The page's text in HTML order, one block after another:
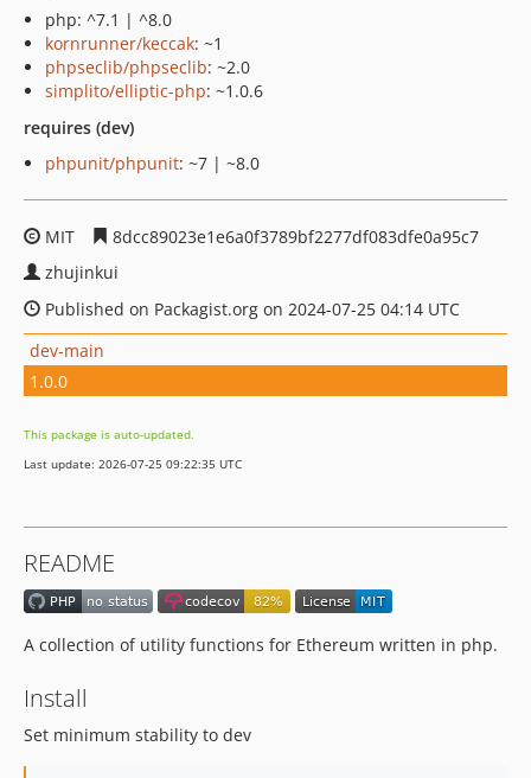
php: ^7.1 | ^8.0
kornrunner/keccak: ~1
phpseclib/phpseclib: ~2.0
simplito/elliptic-php: ~1.0.6
requires (dev)
phpunit/phpunit: ~7 | ~8.0
MIT
8dcc89023e1e6a0f3789bf2277df083dfe0a95c7
zhujinkui
Published on Packagist.org on 2024-07-25 04:14 UTC
dev-main
1.0.0
This package is auto-updated.
Last update: 2026-07-25 09:22:35 UTC
README
A collection of utility functions for Ethereum written in php.
Install
Set minimum stability to dev